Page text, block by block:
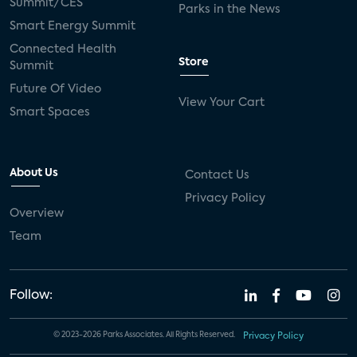
Summit/CES
Smart Energy Summit
Connected Health
Summit
Future Of Video
Smart Spaces
Parks in the News
Store
View Your Cart
About Us
Overview
Team
Contact Us
Privacy Policy
Follow:
© 2023-2026 Parks Associates. All Rights Reserved. Privacy Policy